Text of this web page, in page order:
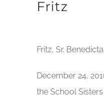
Fritz
Fritz, Sr.
December 24,
the School